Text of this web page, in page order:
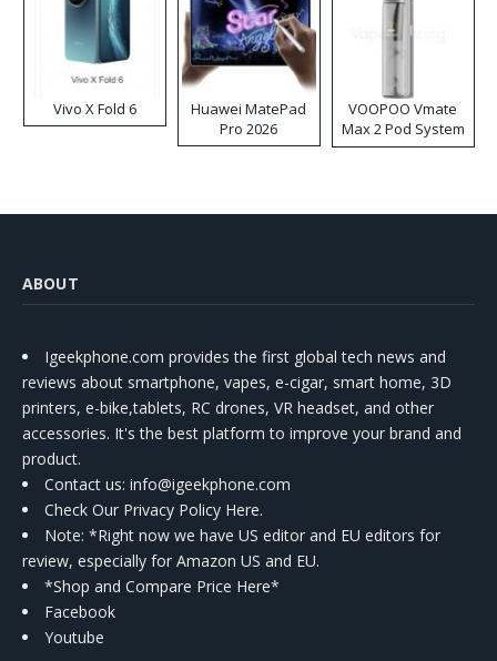
Vivo X Fold 6
Huawei MatePad
Pro 2026
VOOPOO Vmate
Max 2 Pod System
Kit
ABOUT
Igeekphone.com provides the first global tech news and
reviews about smartphone, vapes, e-cigar, smart home, 3D
printers, e-bike,tablets, RC drones, VR headset, and other
accessories. It's the best platform to improve your brand and
product.
Contact us: info@igeekphone.com
Check Our Privacy Policy Here.
Note: *Right now we have US editor and EU editors for
review, especially for Amazon US and EU.
*Shop and Compare Price Here*
Facebook
Youtube